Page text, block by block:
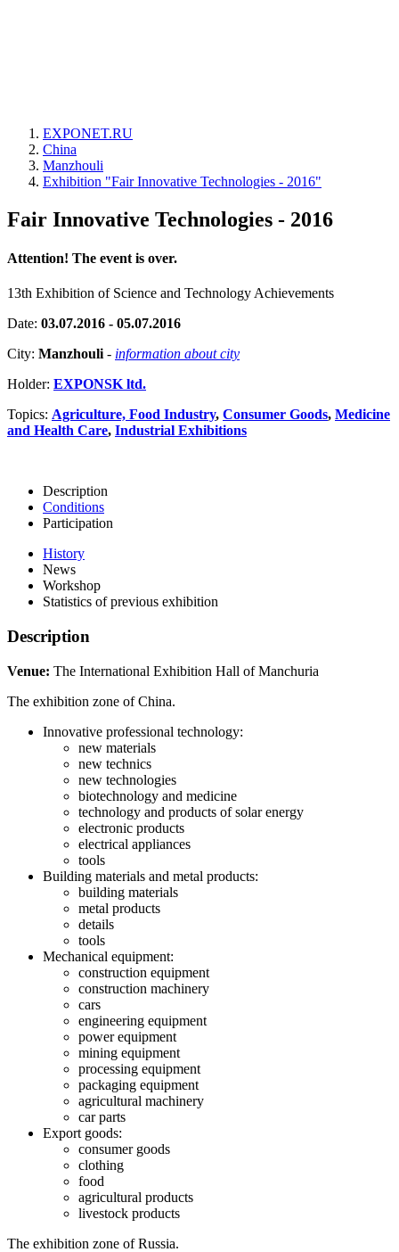
EXPONET.RU
China
Manzhouli
Exhibition "Fair Innovative Technologies - 2016"
Fair Innovative Technologies - 2016
Attention! The event is over.
13th Exhibition of Science and Technology Achievements
Date: 03.07.2016 - 05.07.2016
City: Manzhouli - information about city
Holder: EXPONSK ltd.
Topics: Agriculture, Food Industry, Consumer Goods, Medicine
and Health Care, Industrial Exhibitions
Description
Conditions
Participation
History
News
Workshop
Statistics of previous exhibition
Description
Venue: The International Exhibition Hall of Manchuria
The exhibition zone of China.
Innovative professional technology:
new materials
new technics
new technologies
biotechnology and medicine
technology and products of solar energy
electronic products
electrical appliances
tools
Building materials and metal products:
building materials
metal products
details
tools
Mechanical equipment:
construction equipment
construction machinery
cars
engineering equipment
power equipment
mining equipment
processing equipment
packaging equipment
agricultural machinery
car parts
Export goods:
consumer goods
clothing
food
agricultural products
livestock products
The exhibition zone of Russia.